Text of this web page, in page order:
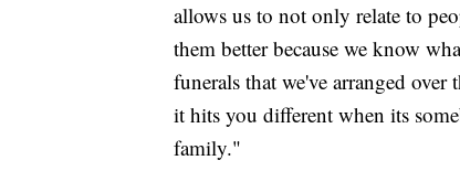
allows us to not only relate to
them better because we know
funerals that we've arranged
it hits you different when its
family."